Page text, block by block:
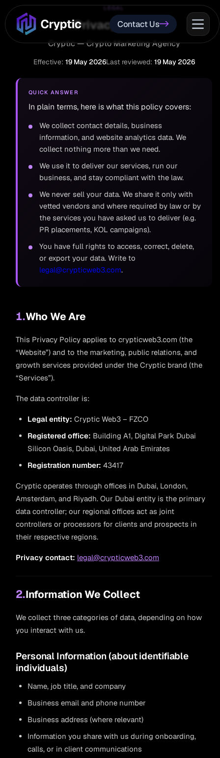
Contact Us
Privacy Policy
Cryptic — Crypto Marketing Agency
Effective: 19 May 2026Last reviewed: 19 May 2026
QUICK ANSWER
In plain terms, here is what this policy covers:
We collect contact details, business
information, and website analytics data. We
collect nothing more than we need.
We use it to deliver our services, run our
business, and stay compliant with the law.
We never sell your data. We share it only with
vetted vendors and where required by law or by
the services you have asked us to deliver (e.g.
PR placements, KOL campaigns).
You have full rights to access, correct, delete,
or export your data. Write to
legal@crypticweb3.com.
1.Who We Are
This Privacy Policy applies to crypticweb3.com (the
“Website”) and to the marketing, public relations, and
growth services provided under the Cryptic brand (the
“Services”).
The data controller is:
Legal entity: Cryptic Web3 – FZCO
Registered office: Building A1, Digital Park Dubai
Silicon Oasis, Dubai, United Arab Emirates
Registration number: 43417
Cryptic operates through offices in Dubai, London,
Amsterdam, and Riyadh. Our Dubai entity is the primary
data controller; our regional offices act as joint
controllers or processors for clients and prospects in
their respective regions.
Privacy contact: legal@crypticweb3.com
2.Information We Collect
We collect three categories of data, depending on how
you interact with us.
Personal Information (about identifiable
individuals)
Name, job title, and company
Business email and phone number
Business address (where relevant)
Information you share with us during onboarding,
calls, or in client communications